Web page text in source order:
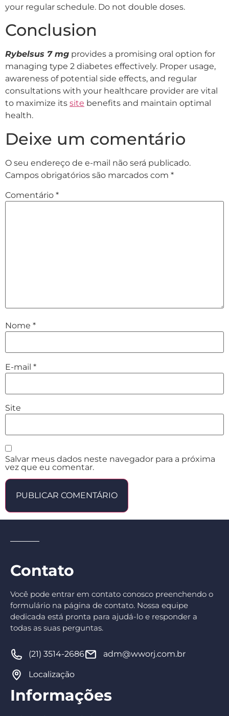
your regular schedule. Do not double doses.
Conclusion
Rybelsus 7 mg provides a promising oral option for
managing type 2 diabetes effectively. Proper usage,
awareness of potential side effects, and regular
consultations with your healthcare provider are vital
to maximize its site benefits and maintain optimal
health.
Deixe um comentário
O seu endereço de e-mail não será publicado.
Campos obrigatórios são marcados com *
Comentário *
Nome *
E-mail *
Site
Salvar meus dados neste navegador para a próxima
vez que eu comentar.
Contato
Você pode entrar em contato conosco preenchendo o
formulário na página de contato. Nossa equipe
dedicada está pronta para ajudá-lo e responder a
todas as suas perguntas.
(21) 3514-2686 adm@wworj.com.br
Localização
Informações